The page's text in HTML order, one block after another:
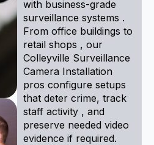
with business-grade
surveillance systems .
From office buildings to
retail shops , our
Colleyville Surveillance
Camera Installation
pros configure setups
that deter crime, track
staff activity , and
preserve needed video
evidence if required.